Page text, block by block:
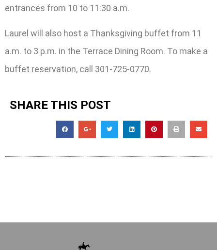
entrances from 10 to 11:30 a.m.
Laurel will also host a Thanksgiving buffet from 11
a.m. to 3 p.m. in the Terrace Dining Room. To make a
buffet reservation, call 301-725-0770.
SHARE THIS POST